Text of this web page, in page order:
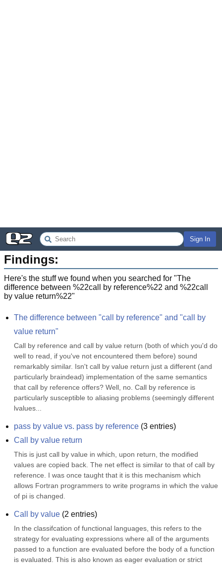
Sign In
Findings:
Here's the stuff we found when you searched for "The
difference between %22call by reference%22 and %22call
by value return%22"
The difference between "call by reference" and "call by
value return"
Call by reference and call by value return (both of which you'd do
well to read, if you've not encountered them before) sound
remarkably similar. Isn't call by value return just a different (and
particularly braindead) implementation of the same semantics
that call by reference offers? Well, no. Call by reference is
particularly susceptible to aliasing problems (seemingly different
lvalues...
pass by value vs. pass by reference (3 entries)
Call by value return
This is just call by value in which, upon return, the modified
values are copied back. The net effect is similar to that of call by
reference. I was once taught that it is this mechanism which
allows Fortran programmers to write programs in which the value
of pi is changed.
Call by value (2 entries)
In the classifcation of functional languages, this refers to the
strategy for evaluating expressions where all of the arguments
passed to a function are evaluated before the body of a function
is evaluated. This is also known as eager evaluation or strict